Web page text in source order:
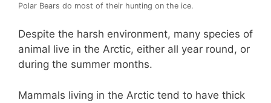
Polar Bears do most of their hunting on the ice.
Despite the harsh environment, many species of
animal live in the Arctic, either all year round, or
during the summer months.
Mammals living in the Arctic tend to have thick